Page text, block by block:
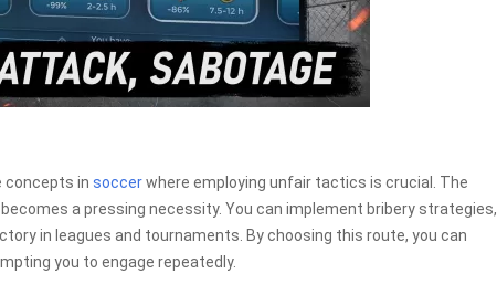
concepts in soccerwhere employing unfair tactics is crucial. The
a pressing necessity. You can implement bribery strategies,
in leagues and tournaments. By choosing this route, you can
you to engage repeatedly.